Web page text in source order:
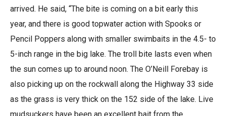
arrived. He said, “The bite is coming on a bit early this
year, and there is good topwater action with Spooks or
Pencil Poppers along with smaller swimbaits in the 4.5- to
5-inch range in the big lake. The troll bite lasts even when
the sun comes up to around noon. The O’Neill Forebay is
also picking up on the rockwall along the Highway 33 side
as the grass is very thick on the 152 side of the lake. Live